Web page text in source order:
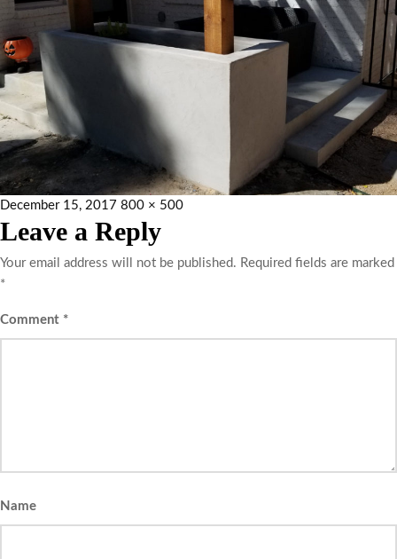
December 15, 2017 800 × 500
Leave a Reply
Your email address will not be published. Required fields are marked
*
Comment *
Name